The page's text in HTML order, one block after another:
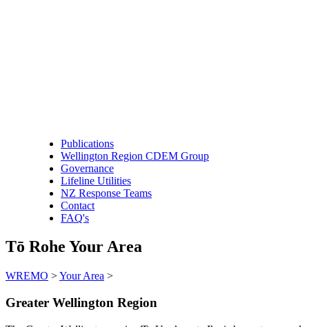
Publications
Wellington Region CDEM Group
Governance
Lifeline Utilities
NZ Response Teams
Contact
FAQ's
Tō Rohe Your Area
WREMO >Your Area >
Greater Wellington Region